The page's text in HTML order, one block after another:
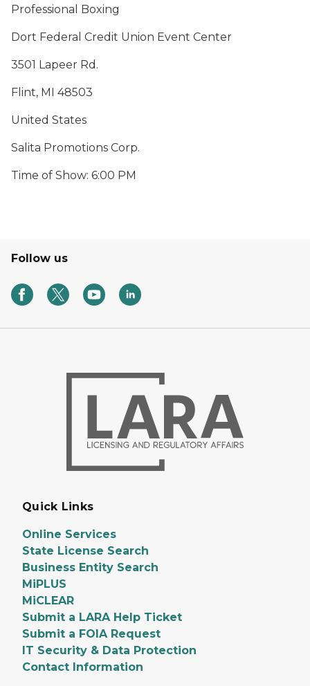
Professional Boxing
Dort Federal Credit Union Event Center
3501 Lapeer Rd.
Flint, MI 48503
United States
Salita Promotions Corp.
Time of Show: 6:00 PM
Follow us
Quick Links
Online Services
State License Search
Business Entity Search
MiPLUS
MiCLEAR
Submit a LARA Help Ticket
Submit a FOIA Request
IT Security & Data Protection
Contact Information